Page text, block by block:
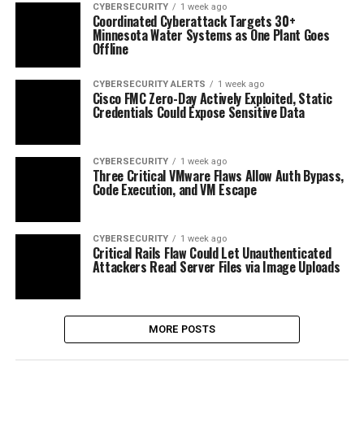
CYBERSECURITY 1 week ago
Coordinated Cyberattack Targets 30+
Minnesota Water Systems as One Plant Goes
Offline
CYBERSECURITY ALERTS 1 week ago
Cisco FMC Zero-Day Actively Exploited, Static
Credentials Could Expose Sensitive Data
CYBERSECURITY 1 week ago
Three Critical VMware Flaws Allow Auth Bypass,
Code Execution, and VM Escape
CYBERSECURITY 1 week ago
Critical Rails Flaw Could Let Unauthenticated
Attackers Read Server Files via Image Uploads
MORE POSTS